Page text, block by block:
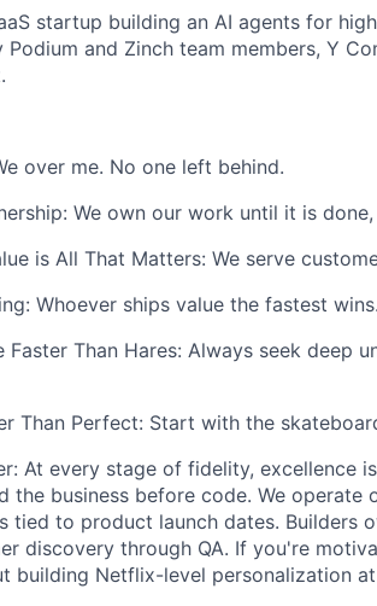
startup building an AI agents for
Podium and Zinch team members, Y
over me. No one left behind.
We own our work until it is
is All That Matters: We serve
Whoever ships value the fastest wins.
Faster Than Hares: Always seek deep
Than Perfect: Start with the
At every stage of fidelity, excellence
the business before code. We operate
tied to product launch dates. Builders
discovery through QA. If you're
building Netflix-level personalization